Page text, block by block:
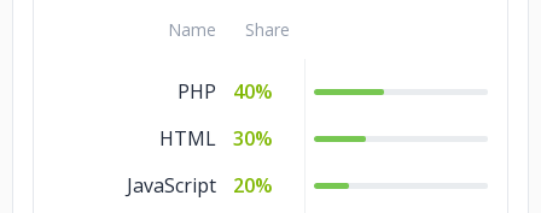
Name Share
PHP
40%
HTML
30%
JavaScript
20%